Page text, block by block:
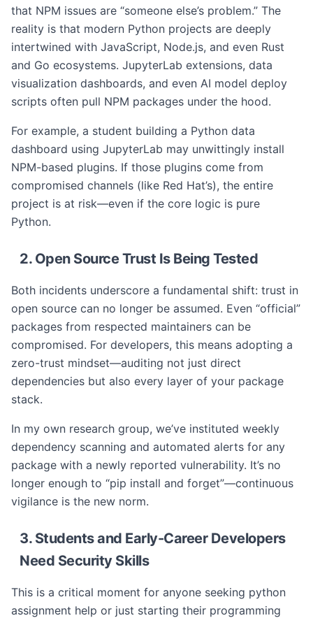
that NPM issues are “someone else’s problem.” The
reality is that modern Python projects are deeply
intertwined with JavaScript, Node.js, and even Rust
and Go ecosystems. JupyterLab extensions, data
visualization dashboards, and even AI model deploy
scripts often pull NPM packages under the hood.
For example, a student building a Python data
dashboard using JupyterLab may unwittingly install
NPM-based plugins. If those plugins come from
compromised channels (like Red Hat’s), the entire
project is at risk—even if the core logic is pure
Python.
2. Open Source Trust Is Being Tested
Both incidents underscore a fundamental shift: trust in
open source can no longer be assumed. Even “official”
packages from respected maintainers can be
compromised. For developers, this means adopting a
zero-trust mindset—auditing not just direct
dependencies but also every layer of your package
stack.
In my own research group, we’ve instituted weekly
dependency scanning and automated alerts for any
package with a newly reported vulnerability. It’s no
longer enough to “pip install and forget”—continuous
vigilance is the new norm.
3. Students and Early-Career Developers
Need Security Skills
This is a critical moment for anyone seeking python
assignment help or just starting their programming